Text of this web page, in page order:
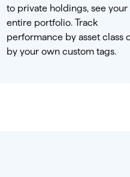
to private holdings, see your
entire portfolio. Track
performance by asset class
by your own custom tags.